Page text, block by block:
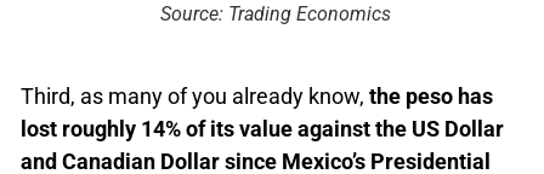
Source: Trading Economics
Third, as many of you already know, the peso has
lost roughly 14% of its value against the US Dollar
and Canadian Dollar since Mexico’s Presidential